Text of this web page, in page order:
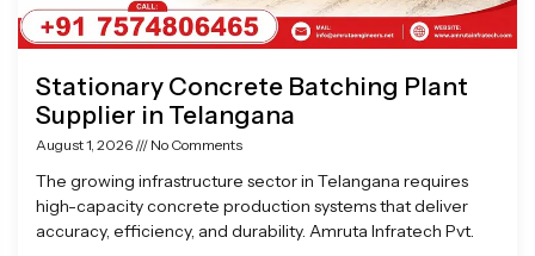
Stationary Concrete Batching Plant
Supplier in Telangana
August 1, 2026 No Comments
The growing infrastructure sector in Telangana requires
high-capacity concrete production systems that deliver
accuracy, efficiency, and durability. Amruta Infratech Pvt.